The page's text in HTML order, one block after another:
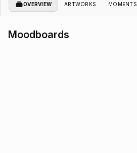
OVERVIEW ARTWORKS MOMENTS
Moodboards